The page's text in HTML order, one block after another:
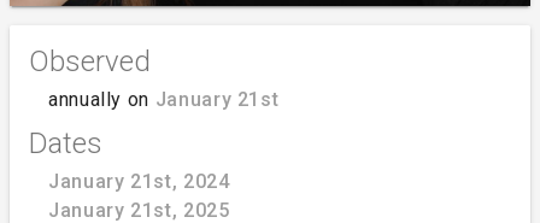
Observed
annually on January 21st
Dates
January 21st, 2024
January 21st, 2025